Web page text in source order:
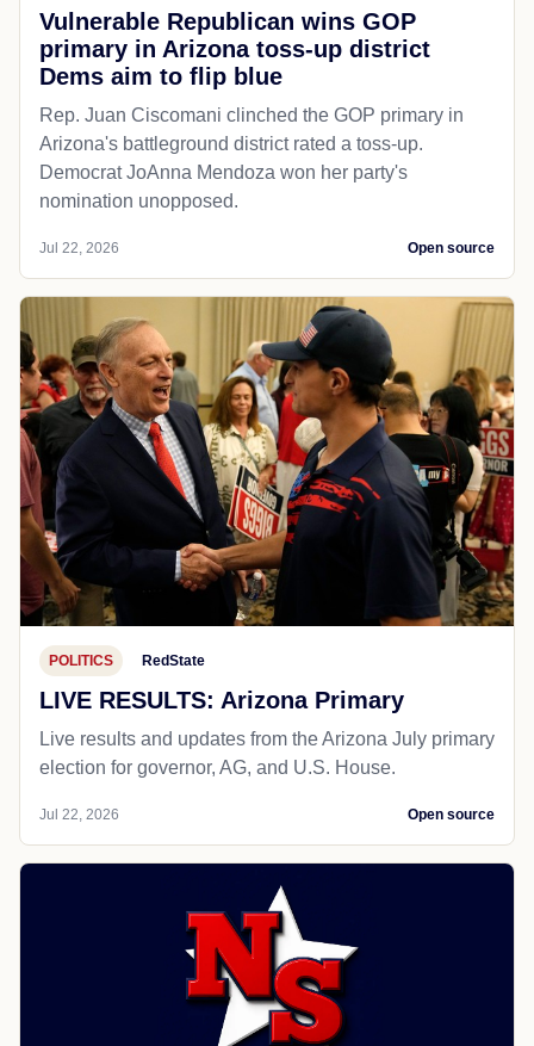
Vulnerable Republican wins GOP
primary in Arizona toss-up district
Dems aim to flip blue
Rep. Juan Ciscomani clinched the GOP primary in
Arizona's battleground district rated a toss-up.
Democrat JoAnna Mendoza won her party's
nomination unopposed.
Jul 22, 2026 Open source
POLITICS RedState
LIVE RESULTS: Arizona Primary
Live results and updates from the Arizona July primary
election for governor, AG, and U.S. House.
Jul 22, 2026 Open source